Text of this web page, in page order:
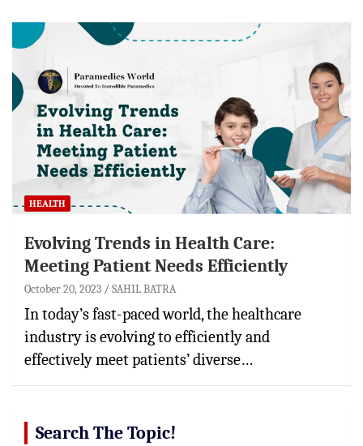
HEALTH
Evolving Trends in Health Care:
Meeting Patient Needs Efficiently
October 20, 2023 SAHIL BATRA
In today’s fast-paced world, the healthcare
industry is evolving to efficiently and
effectively meet patients’ diverse…
Search The Topic!